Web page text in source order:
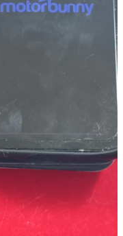
the "F" for about 2 secs
is blinking, grab
on.The toy will most
If you'd like, you can
2 times.If you'd like to
2nd and 3rd bullet to